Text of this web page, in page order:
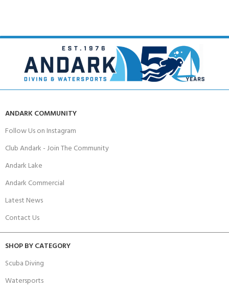
ANDARK COMMUNITY
Follow Us on Instagram
Club Andark - Join The Community
Andark Lake
Andark Commercial
Latest News
Contact Us
SHOP BY CATEGORY
Scuba Diving
Watersports